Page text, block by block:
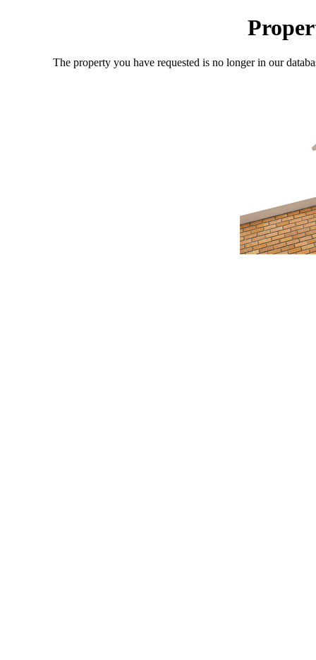
The property you have requested is no longer in our